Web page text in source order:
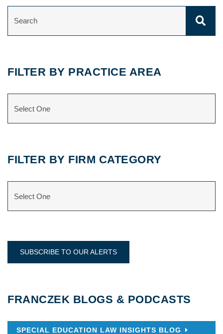
FILTER BY PRACTICE AREA
FILTER BY FIRM CATEGORY
SUBSCRIBE TO OUR ALERTS
FRANCZEK BLOGS & PODCASTS
SPECIAL EDUCATION LAW INSIGHTS BLOG